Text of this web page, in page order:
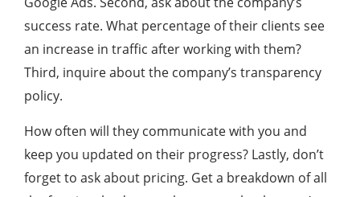
success rate. What percentage of their clients see
an increase in traffic after working with them?
Third, inquire about the company’s transparency
policy.
How often will they communicate with you and
keep you updated on their progress? Lastly, don’t
forget to ask about pricing. Get a breakdown of all